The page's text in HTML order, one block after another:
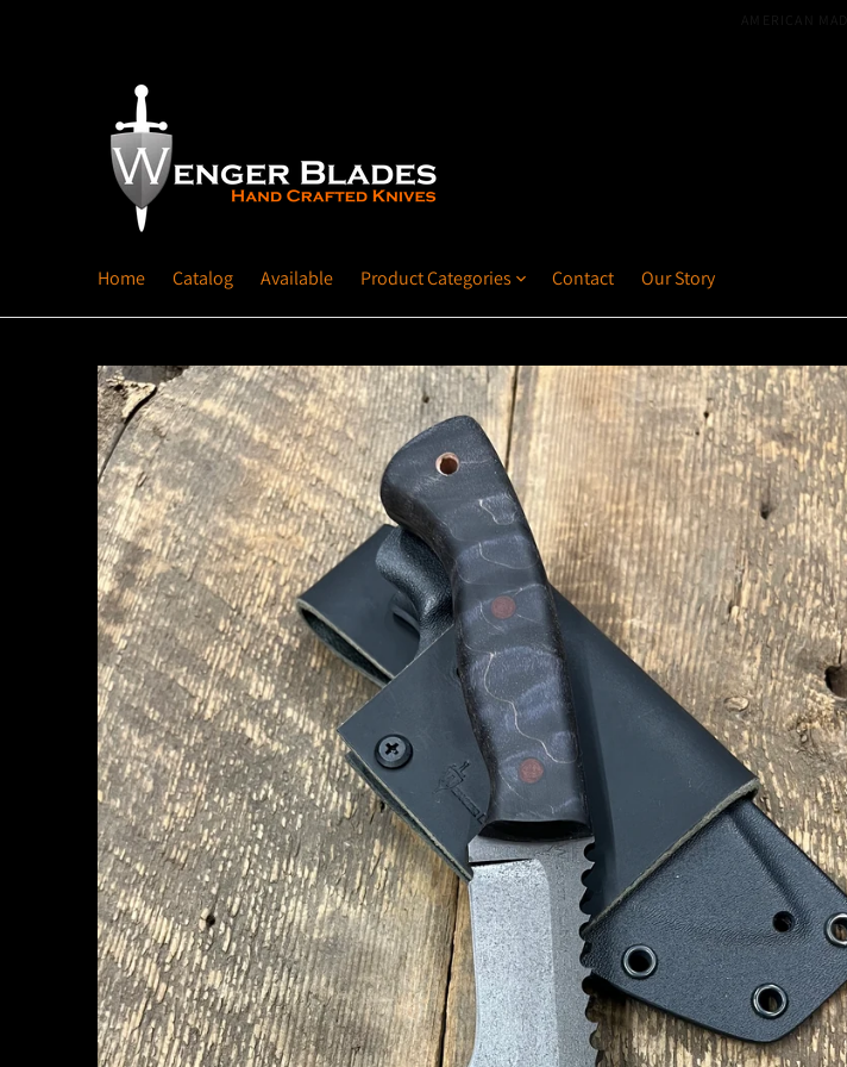
Home Catalog Available Product Categories Contact Our Story